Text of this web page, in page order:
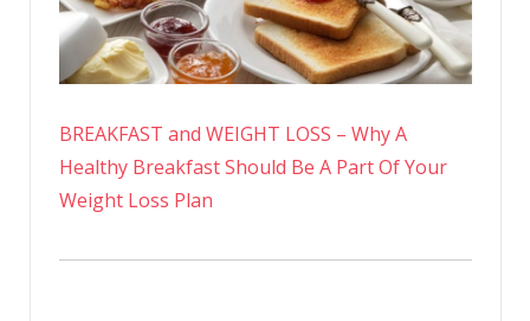
BREAKFAST and WEIGHT LOSS – Why A
Healthy Breakfast Should Be A Part Of Your
Weight Loss Plan